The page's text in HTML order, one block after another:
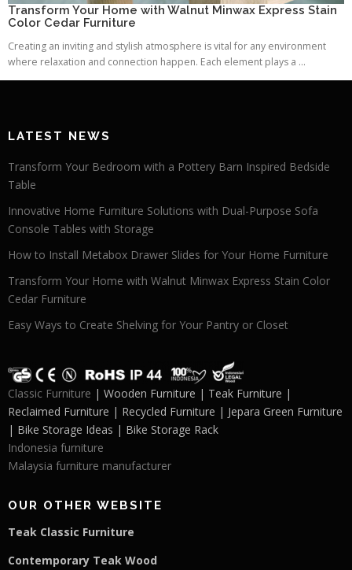
Transform Your Home with Walnut Minwax Express Stain
Color Cedar Furniture
Creating an inviting and stylish atmosphere is vital for any environment
where relaxation and connection happen. Each element plays a ...
LATEST NEWS
Transform Your Bedroom with a Pottery Barn Inspired Bedside
Table
Innovative Home Furniture Solutions with Dual-Purpose Sofa
Console Tables with Storage
How to Install Metabox Drawer Slides for Your Home Furniture
Transform Your Home with Walnut Minwax Express Stain Color
Cedar Furniture
Easy Ways to Create Shelving for Your Pantry or Closet
Classic Furniture | Wooden Furniture | Teak Furniture |
Reclaimed Furniture | Recycled Furniture | Jepara Green Furniture
| Bike Storage Ideas | Bike Storage Rack
Indonesia furniture
Malaysia furniture manufacturer
OUR OTHER WEBSITE
Teak Classic Furniture
Contemporary Teak Wood